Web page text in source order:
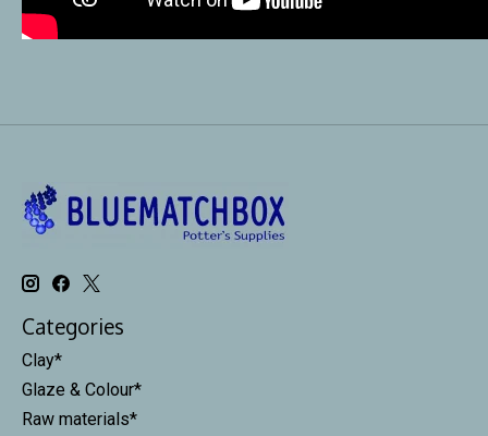
Categories
Clay*
Glaze & Colour*
Raw materials*